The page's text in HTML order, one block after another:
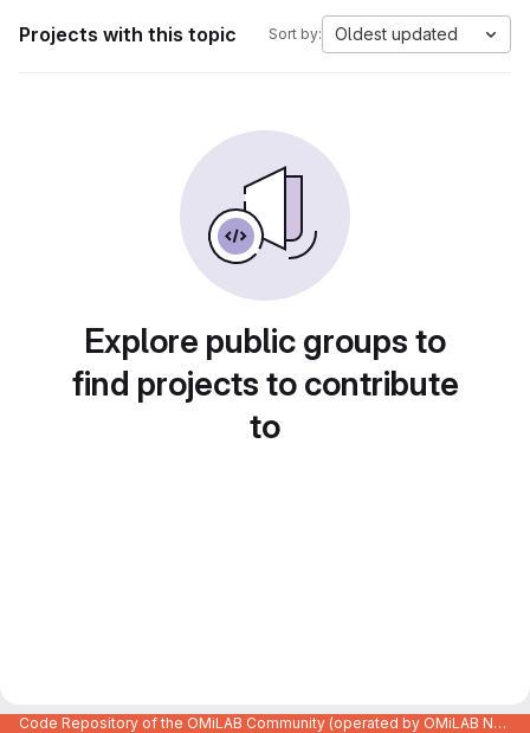
Projects with this topic Sort by: Oldest updated
Explore public groups to
find projects to contribute
to
Code Repository of the OMiLAB Community (operated by OMiLAB NPO)